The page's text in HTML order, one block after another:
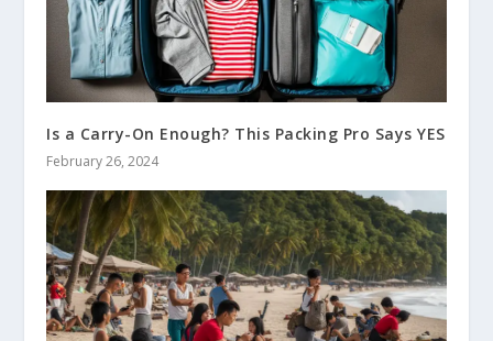
Is a Carry-On Enough? This Packing Pro Says YES
February 26, 2024